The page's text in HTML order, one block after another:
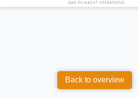
Back to overview